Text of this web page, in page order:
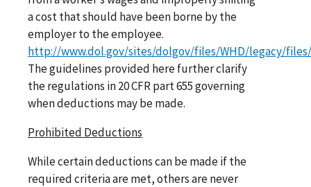
a cost that should have been borne by the
employer to the employee.
http://www.dol.gov/sites/dolgov/files/WHD/legacy/
The guidelines provided here further clarify
the regulations in 20 CFR part 655 governing
when deductions may be made.
Prohibited Deductions
While certain deductions can be made if the
required criteria are met, others are never